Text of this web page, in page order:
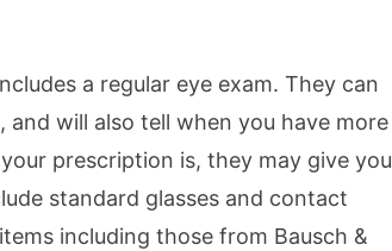
a regular eye exam. They can
will also tell when you have more
prescription is, they may give you
standard glasses and contact
including those from Bausch &